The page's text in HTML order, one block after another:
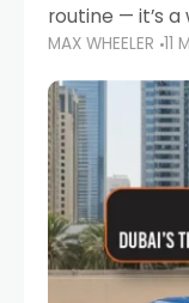
routine — it’s
Corniche in
communities
MAX WHEELER 11